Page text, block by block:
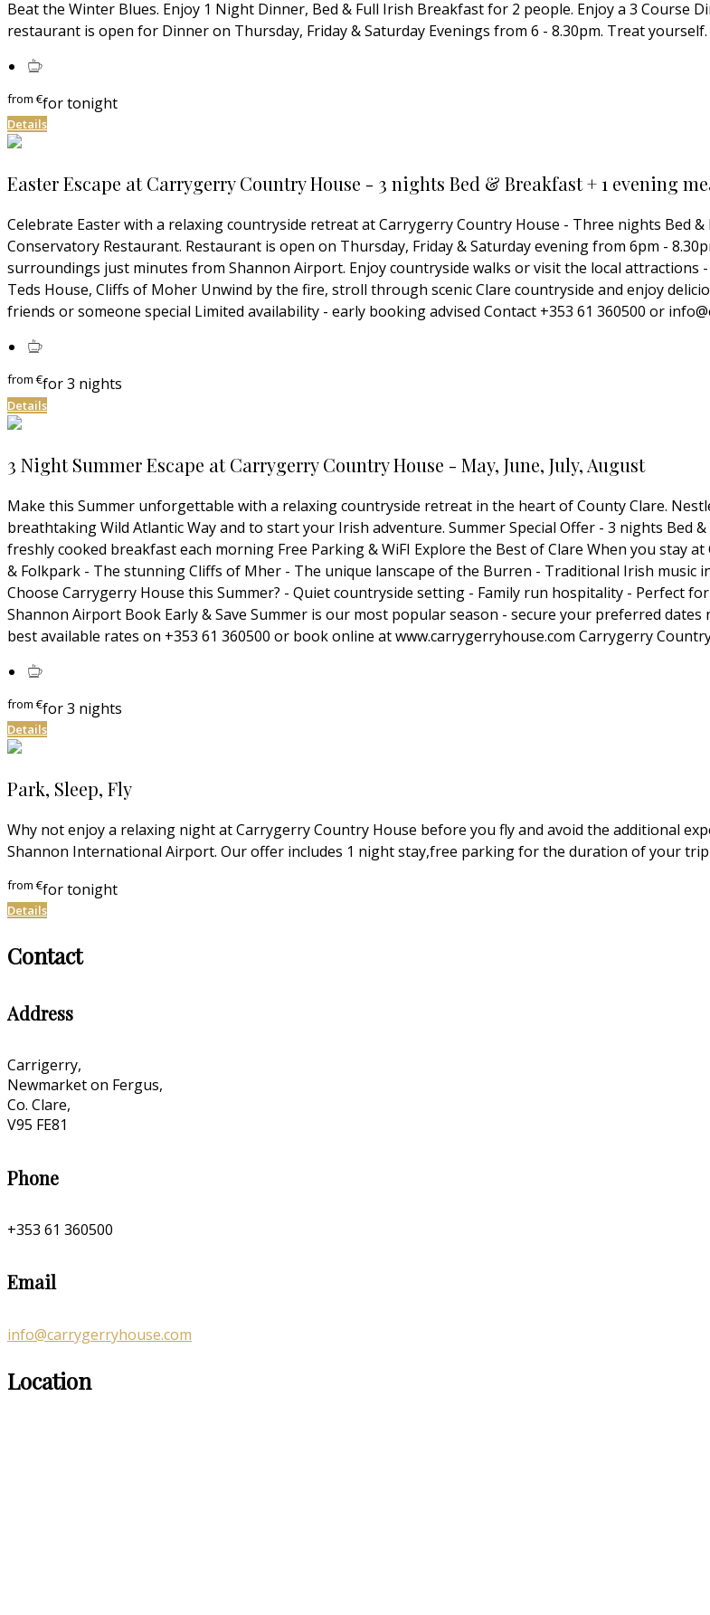
Beat the Winter Blues. Enjoy 1 Night Dinner, Bed & Full Irish Breakfast for 2 people. Enjoy a 3
restaurant is open for Dinner on Thursday, Friday & Saturday Evenings from 6 - 8.30pm. Treat
from€for tonight
Details
Easter Escape at Carrygerry Country House - 3 nights Bed & Breakfast + 1 evening
Celebrate Easter with a relaxing countryside retreat at Carrygerry Country House - Three nights Bed
Conservatory Restaurant. Restaurant is open on Thursday, Friday & Saturday evening from 6pm -
surroundings just minutes from Shannon Airport. Enjoy countryside walks or visit the local attractions
Teds House, Cliffs of Moher Unwind by the fire, stroll through scenic Clare countryside and enjoy
friends or someone special Limited availability - early booking advised Contact +353 61 360500 or
from€for 3 nights
Details
3 Night Summer Escape at Carrygerry Country House - May, June, July, August
Make this Summer unforgettable with a relaxing countryside retreat in the heart of County Clare.
breathtaking Wild Atlantic Way and to start your Irish adventure. Summer Special Offer - 3 nights Bed
freshly cooked breakfast each morning Free Parking & WiFI Explore the Best of Clare When you stay
& Folkpark - The stunning Cliffs of Mher - The unique lanscape of the Burren - Traditional Irish music
Choose Carrygerry House this Summer? - Quiet countryside setting - Family run hospitality - Perfect
Shannon Airport Book Early & Save Summer is our most popular season - secure your preferred
best available rates on +353 61 360500 or book online at www.carrygerryhouse.com Carrygerry
from€for 3 nights
Details
Park, Sleep, Fly
Why not enjoy a relaxing night at Carrygerry Country House before you fly and avoid the additional
Shannon International Airport. Our offer includes 1 night stay,free parking for the duration of your
from€for tonight
Details
Contact
Address
Carrigerry,
Newmarket on Fergus,
Co. Clare,
V95 FE81
Phone
+353 61 360500
Email
info@carrygerryhouse.com
Location